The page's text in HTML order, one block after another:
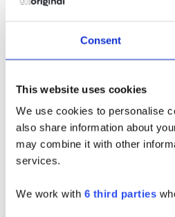
Consent
This website uses cookies
We use cookies to personalise
also share information about
may combine it with other
services.
We work with 6 third parties